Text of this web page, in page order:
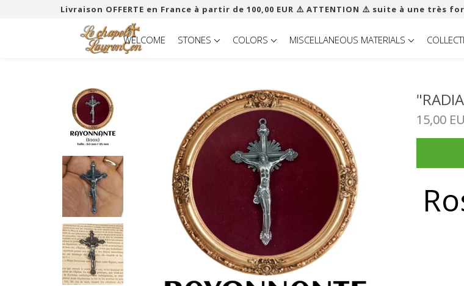
Livraison OFFERTE en France à partir de 100,00 EUR ​​⚠️ ATTENTION ⚠️ suite à une
WELCOME STONES COLORS MISCELLANEOUS MATERIALS
15,00